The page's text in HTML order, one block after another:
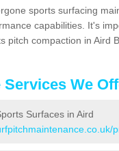
sports surfacing
capabilities. It's
pitch compaction in Aird
We
Surfaces in Aird